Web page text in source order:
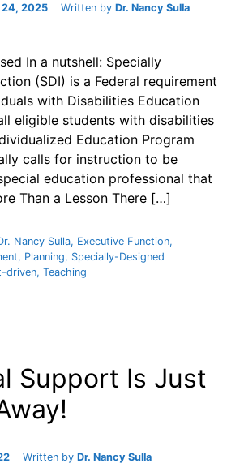
2025 Written by Dr. Nancy Sulla
In a nutshell: Specially
(SDI) is a Federal requirement
with Disabilities Education
eligible students with disabilities
Education Program
calls for instruction to be
education professional that
Than a Lesson There […]
Nancy Sulla, Executive Function,
, Planning, Specially-Designed
driven, Teaching
Support Is Just
Written by Dr. Nancy Sulla